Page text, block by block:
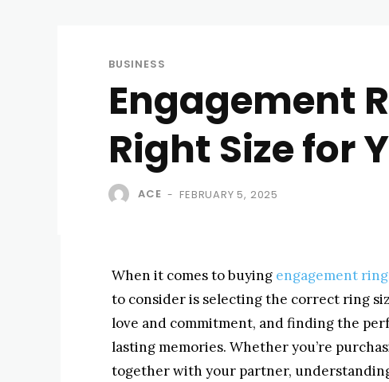
BUSINESS
Engagement
Right Size for
ACE - FEBRUARY 5, 2025
When it comes to buying engagement
to consider is selecting the correct ring
love and commitment, and finding the
lasting memories. Whether you’re
together with your partner,